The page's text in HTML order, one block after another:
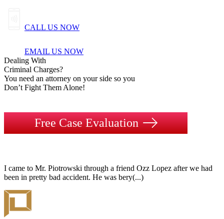
CALL US NOW
EMAIL US NOW
Dealing With
Criminal Charges?
You need an attorney on your side so you
Don’t Fight Them Alone!
Free Case Evaluation
I came to Mr. Piotrowski through a friend Ozz Lopez after we had
been in pretty bad accident. He was bery(...)